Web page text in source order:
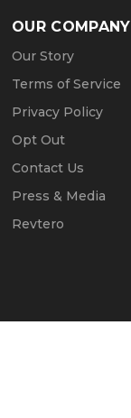
OUR COMPANY
Our Story
Terms of Service
Privacy Policy
Opt Out
Contact Us
Press & Media
Revtero